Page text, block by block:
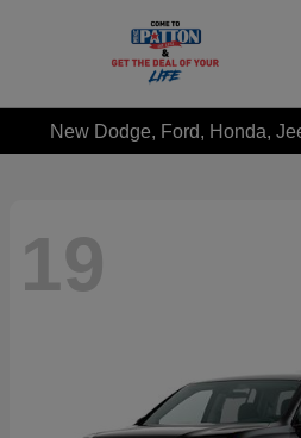
New Dodge, Ford, Honda,
19